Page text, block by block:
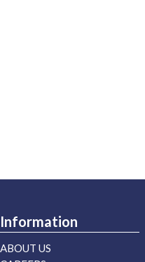
Information
ABOUT US